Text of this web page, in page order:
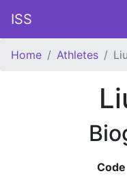
ISS
Home Athletes
Code